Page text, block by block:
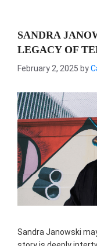
SANDRA
LEGACY OF
February 2, 2025 by
Sandra Janowski